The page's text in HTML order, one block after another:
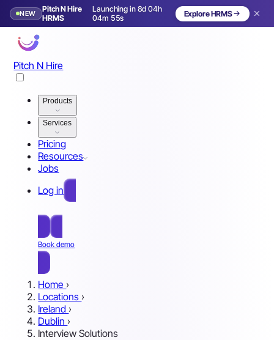
NEW
Pitch N Hire
HRMS
Launching in 8d 04h
04m 52s
Launching in 9 days Explore HRMS
Pitch N Hire
Products
Services
Pricing
Resources
Jobs
Log in
Book demo
Home ›
Locations ›
Ireland ›
Dublin ›
Interview Solutions